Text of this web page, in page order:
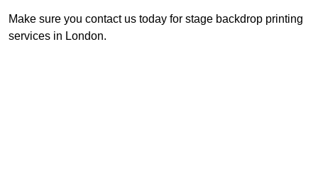
Make sure you contact us today for stage backdrop printing
services in London.